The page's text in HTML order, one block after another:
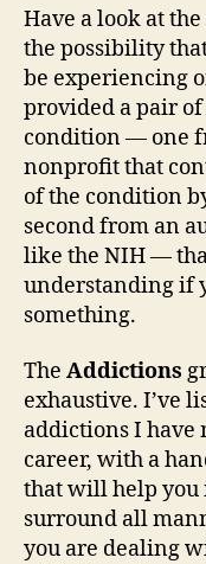
Have a look at
the possibility
be experiencing
provided a pair
condition — one
nonprofit that
of the condition
second from an
like the NIH —
understanding if
something.
The Addictions
exhaustive. I’ve
addictions I have
career, with a
that will help
surround all
you are dealing